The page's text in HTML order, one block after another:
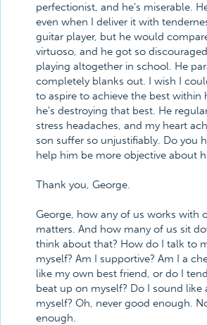
perfectionist, and he's miserable.
even when I deliver it with
guitar player, but he would
virtuoso, and he got so
playing altogether in school. He
completely blanks out. I wish I
to aspire to achieve the best within
he's destroying that best. He
stress headaches, and my heart
son suffer so unjustifiably. Do you
help him be more objective about
Thank you, George.
George, how any of us works with
matters. And how many of us sit
think about that? How do I talk to
myself? Am I supportive? Am I a
like my own best friend, or do I
beat up on myself? Do I sound like
myself? Oh, never good enough.
enough.